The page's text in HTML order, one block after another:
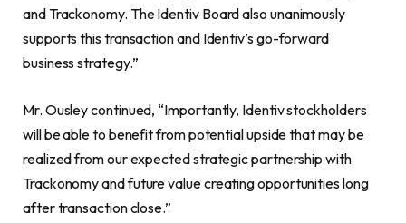
and Trackonomy. The Identiv Board also unanimously
supports this transaction and Identiv’s go-forward
business strategy.”
Mr. Ousley continued, “Importantly, Identiv stockholders
will be able to benefit from potential upside that may be
realized from our expected strategic partnership with
Trackonomy and future value creating opportunities long
after transaction close.”